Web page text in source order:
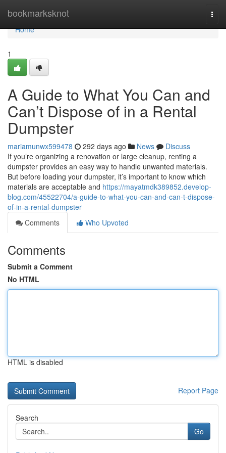
bookmarksknot
Home
Home
1
A Guide to What You Can and
Can’t Dispose of in a Rental
Dumpster
mariamunwx599478 292 days ago News
Discuss
If you’re organizing a renovation or large cleanup, renting a
dumpster provides an easy way to handle unwanted materials.
But before loading your dumpster, it’s important to know which
materials are acceptable and https://mayatmdk389852.develop-
blog.com/45522704/a-guide-to-what-you-can-and-can-t-dispose-
of-in-a-rental-dumpster
Comments
Who Upvoted
Comments
Submit a Comment
No HTML
HTML is disabled
Report Page
Search
Go